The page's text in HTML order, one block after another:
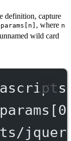
definition, capture
, where n
wild card
0